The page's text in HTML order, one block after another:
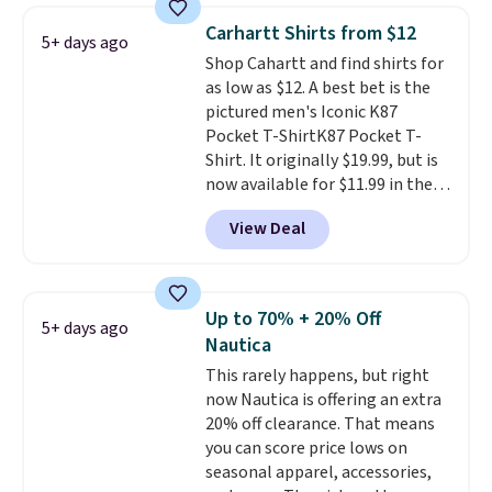
Prime or when you spend $35.
Otherwise, it adds $6.99.
5+ days ago Carhartt Shirts from $12
Shop Cahartt and find shirts for
as low as $12. A best bet is the
pictured men's Iconic K87
Pocket T-ShirtK87 Pocket T-
Shirt. It originally $19.99, but is
now available for $11.99 in the
pictured Tranquil Blue color at
Carhartt.The heavyweight
fabric is what makes this shirt
reviewers scored it an average
of 4.5 out of 5 stars . Plus
shipping is free. This is the
lowest shipped price we could
find. Please note that prices will
vary based on color and size, so
you'll have to dig around a bit to
find the size for you.
View Deal
5+ days ago
Up to 70% + 20% Off
Nautica
This rarely happens, but right
now Nautica is offering an extra
20% off clearance. That means
you can score price lows on
seasonal apparel, accessories,